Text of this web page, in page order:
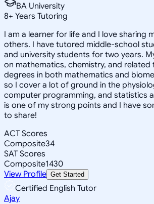
BA University
8+ Years Tutoring
I am a learner for life and I love sharing
others. I have tutored middle-school
and university students for two years.
on mathematics, chemistry, and related
degrees in both mathematics and
so I cover a lot of ground in the
computer programming, and statistics
is one of my strong points and I have
to share!
ACT Scores
Composite34
SAT Scores
Composite1430
View Profile Get Started
Certified English Tutor
Ajay